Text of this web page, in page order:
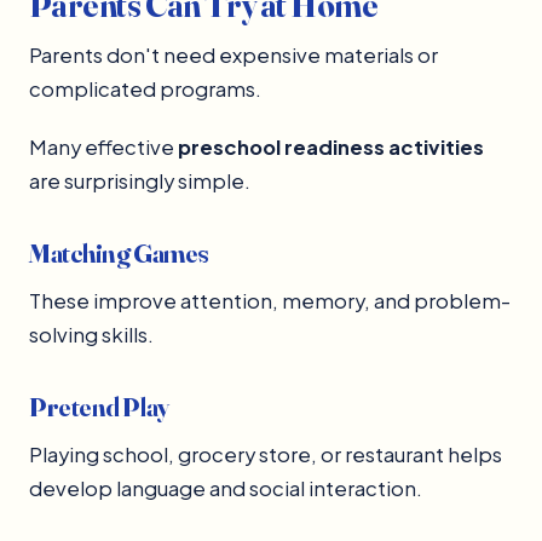
Parents don't need expensive materials or
complicated programs.
Many effective preschool readiness activities
are surprisingly simple.
Matching Games
These improve attention, memory, and problem-
solving skills.
Pretend Play
Playing school, grocery store, or restaurant helps
develop language and social interaction.